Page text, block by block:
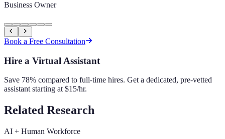
Business Owner
Book a Free Consultation
Hire a Virtual Assistant
Save 78% compared to full-time hires. Get a dedicated, pre-vetted
assistant starting at $15/hr.
Related Research
AI + Human Workforce